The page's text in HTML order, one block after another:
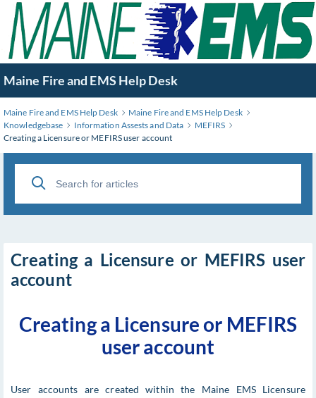
Skip
Main
Content
Maine Fire and EMS Help Desk
Maine Fire and EMS Help Desk
Maine Fire and EMS Help Desk
Knowledgebase
Information Assests and Data
MEFIRS
Creating a Licensure or MEFIRS user account
Creating a Licensure or MEFIRS user
account
Creating a Licensure or MEFIRS
user account
User accounts are created within the Maine EMS Licensure